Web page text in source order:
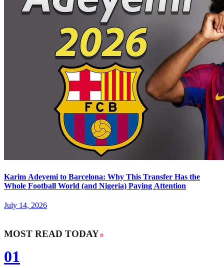
Karim Adeyemi to Barcelona: Why This Transfer Has the
Whole Football World (and Nigeria) Paying Attention
July 14, 2026
MOST READ TODAY
01